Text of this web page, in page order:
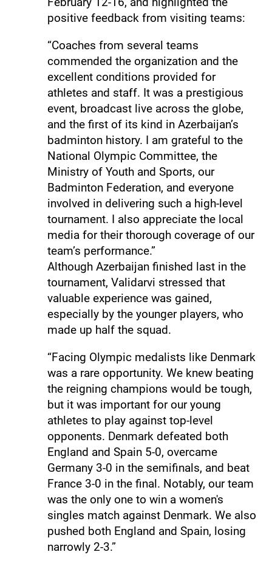
positive feedback from visiting teams:
“Coaches from several teams
commended the organization and the
excellent conditions provided for
athletes and staff. It was a prestigious
event, broadcast live across the globe,
and the first of its kind in Azerbaijan’s
badminton history. I am grateful to the
National Olympic Committee, the
Ministry of Youth and Sports, our
Badminton Federation, and everyone
involved in delivering such a high-level
tournament. I also appreciate the local
media for their thorough coverage of our
team’s performance.”
Although Azerbaijan finished last in the
tournament, Validarvi stressed that
valuable experience was gained,
especially by the younger players, who
made up half the squad.
“Facing Olympic medalists like Denmark
was a rare opportunity. We knew beating
the reigning champions would be tough,
but it was important for our young
athletes to play against top-level
opponents. Denmark defeated both
England and Spain 5-0, overcame
Germany 3-0 in the semifinals, and beat
France 3-0 in the final. Notably, our team
was the only one to win a women's
singles match against Denmark. We also
pushed both England and Spain, losing
narrowly 2-3.”